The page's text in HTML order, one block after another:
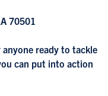
70501
ready to tackle
can put into action